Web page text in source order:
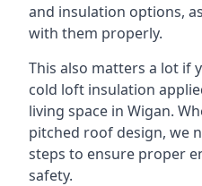
and insulation options,
with them properly.
This also matters a lot if
cold loft insulation
living space in Wigan.
pitched roof design, we
steps to ensure proper
safety.